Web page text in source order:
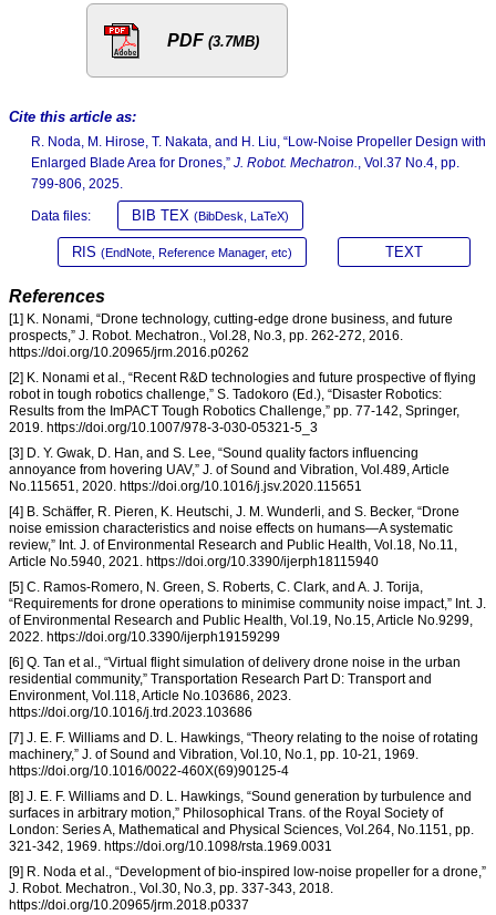
PDF (3.7MB)
Cite this article as:
R. Noda, M. Hirose, T. Nakata, and H. Liu, “Low-Noise Propeller Design with
Enlarged Blade Area for Drones,” J. Robot. Mechatron., Vol.37 No.4, pp.
799-806, 2025.
Data files: BIB TEX (BibDesk, LaTeX)
RIS (EndNote, Reference Manager, etc) TEXT
References
[1] K. Nonami, “Drone technology, cutting-edge drone business, and future
prospects,” J. Robot. Mechatron., Vol.28, No.3, pp. 262-272, 2016.
https://doi.org/10.20965/jrm.2016.p0262
[2] K. Nonami et al., “Recent R&D technologies and future prospective of flying
robot in tough robotics challenge,” S. Tadokoro (Ed.), “Disaster Robotics:
Results from the ImPACT Tough Robotics Challenge,” pp. 77-142, Springer,
2019. https://doi.org/10.1007/978-3-030-05321-5_3
[3] D. Y. Gwak, D. Han, and S. Lee, “Sound quality factors influencing
annoyance from hovering UAV,” J. of Sound and Vibration, Vol.489, Article
No.115651, 2020. https://doi.org/10.1016/j.jsv.2020.115651
[4] B. Schäffer, R. Pieren, K. Heutschi, J. M. Wunderli, and S. Becker, “Drone
noise emission characteristics and noise effects on humans—A systematic
review,” Int. J. of Environmental Research and Public Health, Vol.18, No.11,
Article No.5940, 2021. https://doi.org/10.3390/ijerph18115940
[5] C. Ramos-Romero, N. Green, S. Roberts, C. Clark, and A. J. Torija,
“Requirements for drone operations to minimise community noise impact,” Int. J.
of Environmental Research and Public Health, Vol.19, No.15, Article No.9299,
2022. https://doi.org/10.3390/ijerph19159299
[6] Q. Tan et al., “Virtual flight simulation of delivery drone noise in the urban
residential community,” Transportation Research Part D: Transport and
Environment, Vol.118, Article No.103686, 2023.
https://doi.org/10.1016/j.trd.2023.103686
[7] J. E. F. Williams and D. L. Hawkings, “Theory relating to the noise of rotating
machinery,” J. of Sound and Vibration, Vol.10, No.1, pp. 10-21, 1969.
https://doi.org/10.1016/0022-460X(69)90125-4
[8] J. E. F. Williams and D. L. Hawkings, “Sound generation by turbulence and
surfaces in arbitrary motion,” Philosophical Trans. of the Royal Society of
London: Series A, Mathematical and Physical Sciences, Vol.264, No.1151, pp.
321-342, 1969. https://doi.org/10.1098/rsta.1969.0031
[9] R. Noda et al., “Development of bio-inspired low-noise propeller for a drone,”
J. Robot. Mechatron., Vol.30, No.3, pp. 337-343, 2018.
https://doi.org/10.20965/jrm.2018.p0337